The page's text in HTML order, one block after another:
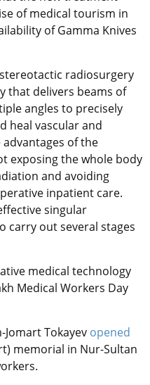
of medical tourism in
of Gamma Knives
radiosurgery
that delivers beams of
angles to precisely
heal vascular and
of the
exposing the whole body
and avoiding
inpatient care.
singular
carry out several stages
medical technology
Medical Workers Day
Jomart Tokayev opened
memorial in Nur-Sultan